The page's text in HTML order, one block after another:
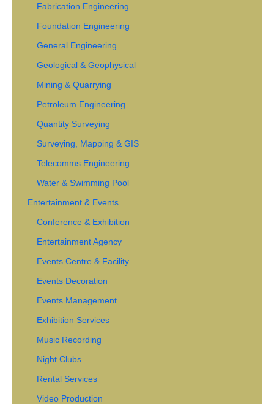
Fabrication Engineering
Foundation Engineering
General Engineering
Geological & Geophysical
Mining & Quarrying
Petroleum Engineering
Quantity Surveying
Surveying, Mapping & GIS
Telecomms Engineering
Water & Swimming Pool
Entertainment & Events
Conference & Exhibition
Entertainment Agency
Events Centre & Facility
Events Decoration
Events Management
Exhibition Services
Music Recording
Night Clubs
Rental Services
Video Production